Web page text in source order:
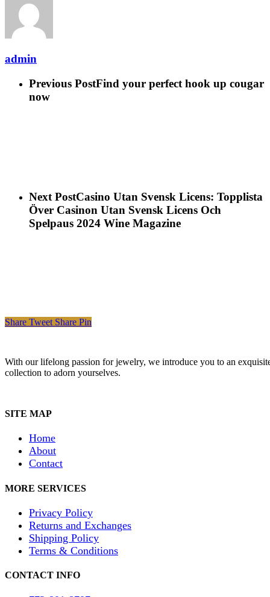
admin
Previous PostFind your perfect hook up cougar
now
Next PostCasino Utan Svensk Licens: Topplista
Över Casinon Utan Svensk Licens Och
Spelpaus 2024 Wine Magazine
Share Tweet Share Pin
With our lifelong passion for jewelry, we introduce you to an
collection to adorn yourselves.
SITE MAP
Home
About
Contact
MORE SERVICES
Privacy Policy
Returns and Exchanges
Shipping Policy
Terms & Conditions
CONTACT INFO